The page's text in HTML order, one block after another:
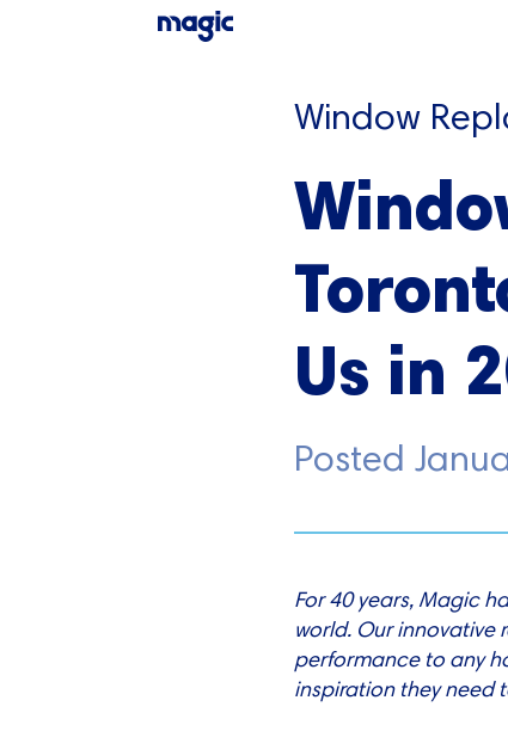
Window
Us in
Posted
For 40 years, Magic
world. Our innovative
performance to any
inspiration they need